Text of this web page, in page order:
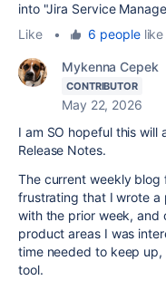
into "Jira Service
Like
• 6 peoplelike
Mykenna Cepek
CONTRIBUTOR
May 22, 2026
I am SO hopeful this
Release Notes.
The current weekly blog
frustrating that I wrote a
with the prior week, and
product areas I was
time needed to keep
tool.